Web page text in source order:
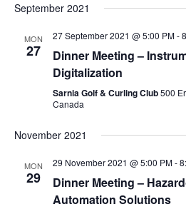
September 2021
MON
27
27 September 2021 @ 5:00 PM-
Dinner Meeting –
Digitalization
Sarnia Golf & Curling Club500
Canada
November 2021
MON
29
29 November 2021 @ 5:00 PM-
Dinner Meeting –
Automation Solutions